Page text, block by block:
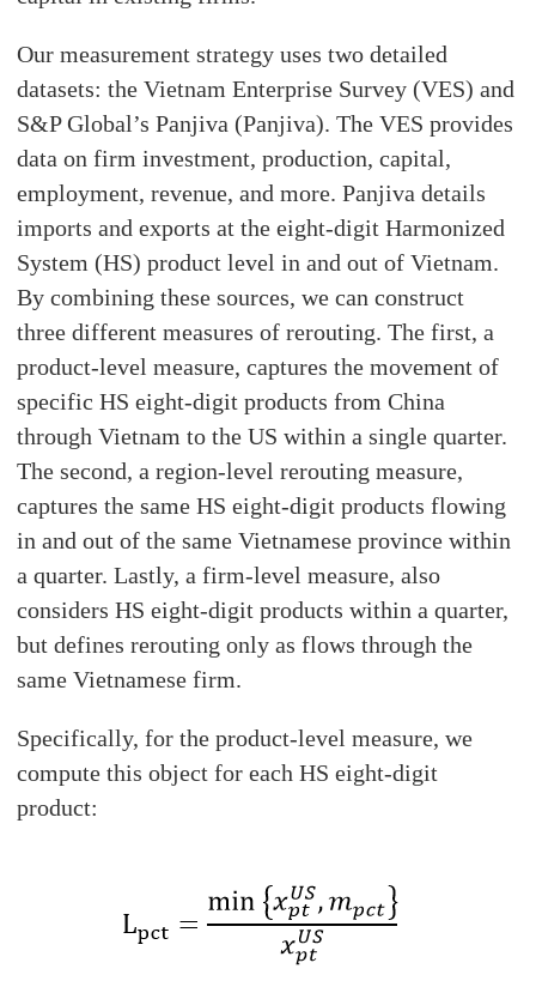
Our measurement strategy uses two detailed
datasets: the Vietnam Enterprise Survey (VES) and
S&P Global’s Panjiva (Panjiva). The VES provides
data on firm investment, production, capital,
employment, revenue, and more. Panjiva details
imports and exports at the eight-digit Harmonized
System (HS) product level in and out of Vietnam.
By combining these sources, we can construct
three different measures of rerouting. The first, a
product-level measure, captures the movement of
specific HS eight-digit products from China
through Vietnam to the US within a single quarter.
The second, a region-level rerouting measure,
captures the same HS eight-digit products flowing
in and out of the same Vietnamese province within
a quarter. Lastly, a firm-level measure, also
considers HS eight-digit products within a quarter,
but defines rerouting only as flows through the
same Vietnamese firm.
Specifically, for the product-level measure, we
compute this object for each HS eight-digit
product: